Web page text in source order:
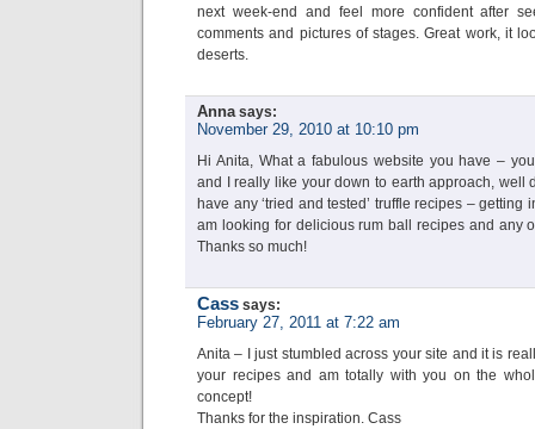
next week-end and feel more confident after
comments and pictures of stages. Great work, it
deserts.
Anna says:
November 29, 2010 at 10:10 pm
Hi Anita, What a fabulous website you have –
and I really like your down to earth approach, well
have any ‘tried and tested’ truffle recipes – getting
am looking for delicious rum ball recipes and any
Thanks so much!
Cass says:
February 27, 2011 at 7:22 am
Anita – I just stumbled across your site and it is
your recipes and am totally with you on the
concept!
Thanks for the inspiration. Cass